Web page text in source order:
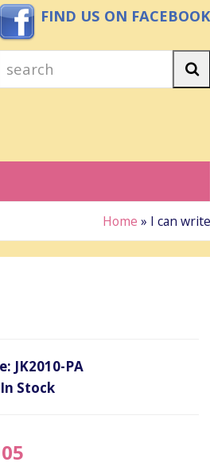
FIND US ON FACEBOOK
search
Home » I can write
JK2010-PA
Stock